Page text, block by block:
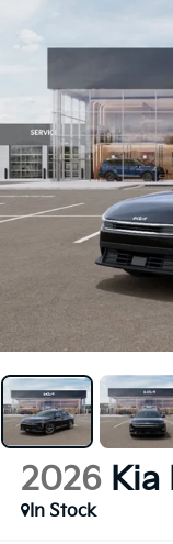
2026 Kia
In Stock